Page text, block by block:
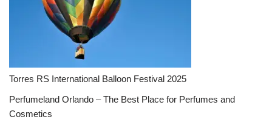
Torres RS International Balloon Festival 2025
Perfumeland Orlando – The Best Place for Perfumes and
Cosmetics